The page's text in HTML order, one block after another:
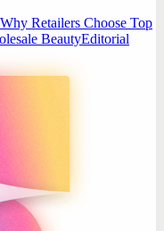
Why Retailers Choose Top
BeautyEditorial